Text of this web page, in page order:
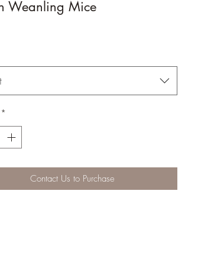
Weanling Mice
*
Contact Us to Purchase